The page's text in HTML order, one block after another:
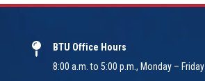
BTU Office Hours
8:00 a.m. to 5:00 p.m., Monday – Friday